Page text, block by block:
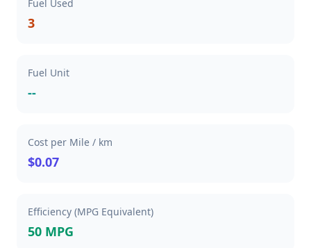
Fuel Used
3
Fuel Unit
--
Cost per Mile / km
$0.07
Efficiency (MPG Equivalent)
50 MPG